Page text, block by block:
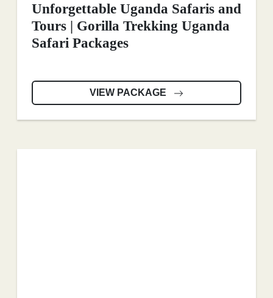
Unforgettable Uganda Safaris and
Tours | Gorilla Trekking Uganda
Safari Packages
VIEW PACKAGE